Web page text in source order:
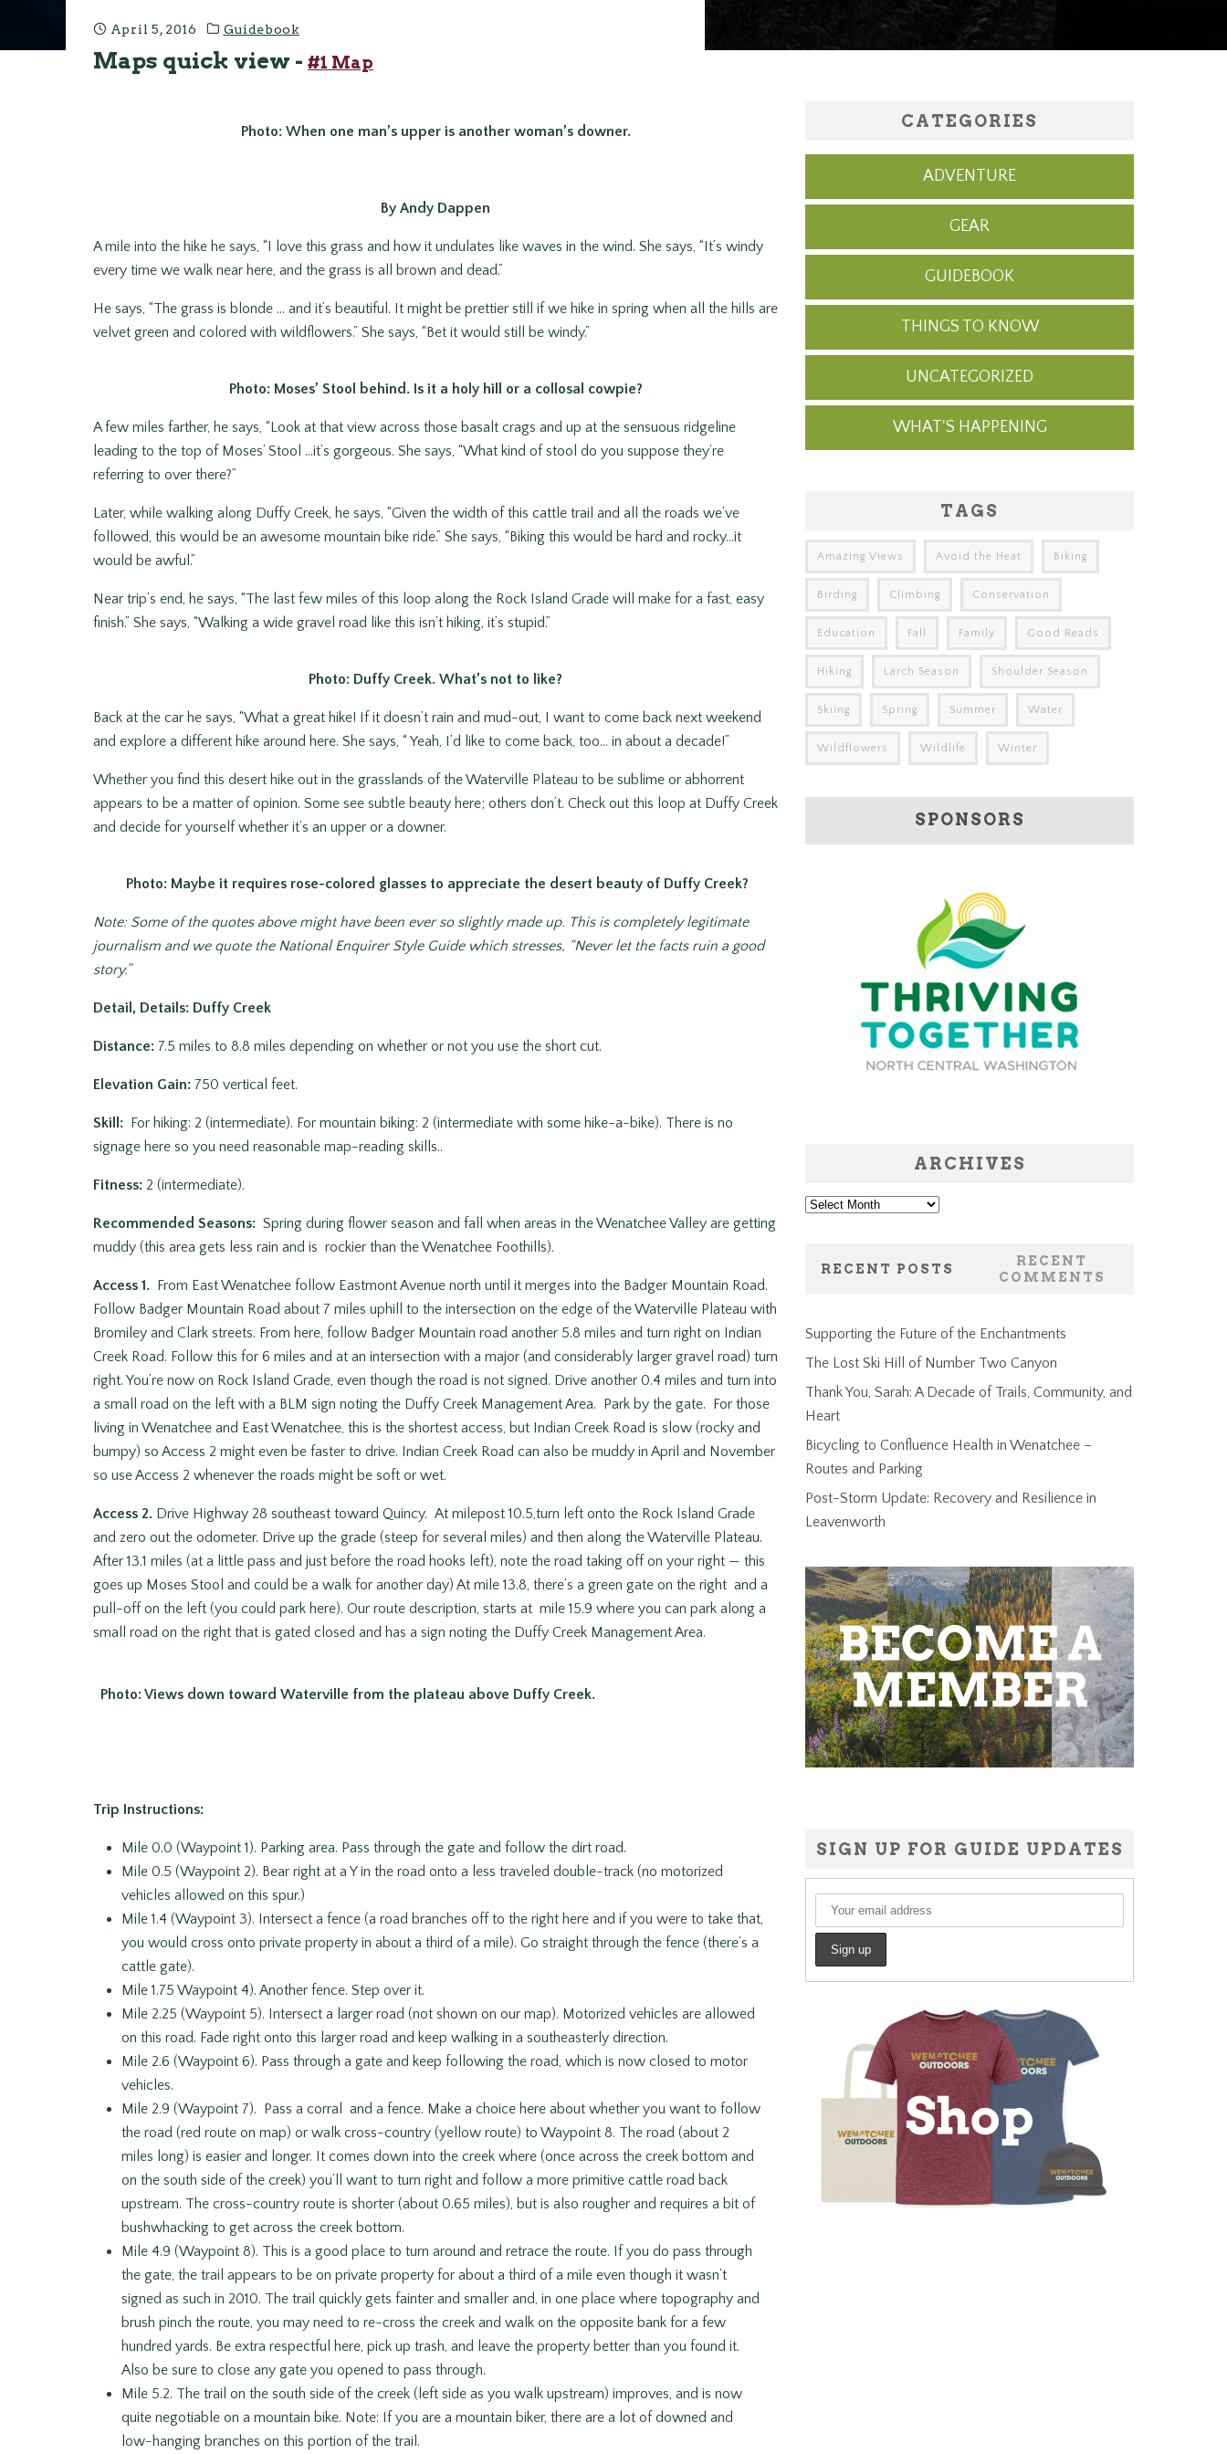
April 5, 2016 Guidebook
Maps quick view - #1 Map
Photo: When one man’s upper is another woman’s downer.
By Andy Dappen
A mile into the hike he says, “I love this grass and how it undulates like waves in the wind. She says, “It’s windy
every time we walk near here, and the grass is all brown and dead.”
He says, “The grass is blonde … and it’s beautiful. It might be prettier still if we hike in spring when all the hills are
velvet green and colored with wildflowers.” She says, “Bet it would still be windy.”
Photo: Moses’ Stool behind. Is it a holy hill or a collosal cowpie?
A few miles farther, he says, “Look at that view across those basalt crags and up at the sensuous ridgeline
leading to the top of Moses’ Stool …it’s gorgeous. She says, “What kind of stool do you suppose they’re
referring to over there?”
Later, while walking along Duffy Creek, he says, “Given the width of this cattle trail and all the roads we’ve
followed, this would be an awesome mountain bike ride.” She says, “Biking this would be hard and rocky…it
would be awful.”
Near trip’s end, he says, “The last few miles of this loop along the Rock Island Grade will make for a fast, easy
finish.” She says, “Walking a wide gravel road like this isn’t hiking, it’s stupid.”
Photo: Duffy Creek. What’s not to like?
Back at the car he says, “What a great hike! If it doesn’t rain and mud-out, I want to come back next weekend
and explore a different hike around here. She says, “ Yeah, I’d like to come back, too… in about a decade!”
Whether you find this desert hike out in the grasslands of the Waterville Plateau to be sublime or abhorrent
appears to be a matter of opinion. Some see subtle beauty here; others don’t. Check out this loop at Duffy Creek
and decide for yourself whether it’s an upper or a downer.
Photo: Maybe it requires rose-colored glasses to appreciate the desert beauty of Duffy Creek?
Note: Some of the quotes above might have been ever so slightly made up. This is completely legitimate
journalism and we quote the National Enquirer Style Guide which stresses, “Never let the facts ruin a good
story.”
Detail, Details: Duffy Creek
Distance: 7.5 miles to 8.8 miles depending on whether or not you use the short cut.
Elevation Gain: 750 vertical feet.
Skill: For hiking: 2 (intermediate). For mountain biking: 2 (intermediate with some hike-a-bike). There is no
signage here so you need reasonable map-reading skills..
Fitness: 2 (intermediate).
Recommended Seasons: Spring during flower season and fall when areas in the Wenatchee Valley are getting
muddy (this area gets less rain and is rockier than the Wenatchee Foothills).
Access 1. From East Wenatchee follow Eastmont Avenue north until it merges into the Badger Mountain Road.
Follow Badger Mountain Road about 7 miles uphill to the intersection on the edge of the Waterville Plateau with
Bromiley and Clark streets. From here, follow Badger Mountain road another 5.8 miles and turn right on Indian
Creek Road. Follow this for 6 miles and at an intersection with a major (and considerably larger gravel road) turn
right. You’re now on Rock Island Grade, even though the road is not signed. Drive another 0.4 miles and turn into
a small road on the left with a BLM sign noting the Duffy Creek Management Area. Park by the gate. For those
living in Wenatchee and East Wenatchee, this is the shortest access, but Indian Creek Road is slow (rocky and
bumpy) so Access 2 might even be faster to drive. Indian Creek Road can also be muddy in April and November
so use Access 2 whenever the roads might be soft or wet.
Access 2. Drive Highway 28 southeast toward Quincy. At milepost 10.5,turn left onto the Rock Island Grade
and zero out the odometer. Drive up the grade (steep for several miles) and then along the Waterville Plateau.
After 13.1 miles (at a little pass and just before the road hooks left), note the road taking off on your right — this
goes up Moses Stool and could be a walk for another day) At mile 13.8, there’s a green gate on the right and a
pull-off on the left (you could park here). Our route description, starts at mile 15.9 where you can park along a
small road on the right that is gated closed and has a sign noting the Duffy Creek Management Area.
Photo: Views down toward Waterville from the plateau above Duffy Creek.
Trip Instructions:
Mile 0.0 (Waypoint 1). Parking area. Pass through the gate and follow the dirt road.
Mile 0.5 (Waypoint 2). Bear right at a Y in the road onto a less traveled double-track (no motorized
vehicles allowed on this spur.)
Mile 1.4 (Waypoint 3). Intersect a fence (a road branches off to the right here and if you were to take that,
you would cross onto private property in about a third of a mile). Go straight through the fence (there’s a
cattle gate).
Mile 1.75 Waypoint 4). Another fence. Step over it.
Mile 2.25 (Waypoint 5). Intersect a larger road (not shown on our map). Motorized vehicles are allowed
on this road. Fade right onto this larger road and keep walking in a southeasterly direction.
Mile 2.6 (Waypoint 6). Pass through a gate and keep following the road, which is now closed to motor
vehicles.
Mile 2.9 (Waypoint 7). Pass a corral and a fence. Make a choice here about whether you want to follow
the road (red route on map) or walk cross-country (yellow route) to Waypoint 8. The road (about 2
miles long) is easier and longer. It comes down into the creek where (once across the creek bottom and
on the south side of the creek) you’ll want to turn right and follow a more primitive cattle road back
upstream. The cross-country route is shorter (about 0.65 miles), but is also rougher and requires a bit of
bushwhacking to get across the creek bottom.
Mile 4.9 (Waypoint 8). This is a good place to turn around and retrace the route. If you do pass through
the gate, the trail appears to be on private property for about a third of a mile even though it wasn’t
signed as such in 2010. The trail quickly gets fainter and smaller and, in one place where topography and
brush pinch the route, you may need to re-cross the creek and walk on the opposite bank for a few
hundred yards. Be extra respectful here, pick up trash, and leave the property better than you found it.
Also be sure to close any gate you opened to pass through.
Mile 5.2. The trail on the south side of the creek (left side as you walk upstream) improves, and is now
quite negotiable on a mountain bike. Note: If you are a mountain biker, there are a lot of downed and
low-hanging branches on this portion of the trail.
CATEGORIES
ADVENTURE
GEAR
GUIDEBOOK
THINGS TO KNOW
UNCATEGORIZED
WHAT'S HAPPENING
TAGS
Amazing Views Avoid the Heat Biking
Birding Climbing Conservation
Education Fall Family Good Reads
Hiking Larch Season Shoulder Season
Skiing Spring Summer Water
Wildflowers Wildlife Winter
SPONSORS
ARCHIVES
Archives
RECENT POSTS
RECENT
COMMENTS
Supporting the Future of the Enchantments
The Lost Ski Hill of Number Two Canyon
Thank You, Sarah: A Decade of Trails, Community, and
Heart
Bicycling to Confluence Health in Wenatchee –
Routes and Parking
Post-Storm Update: Recovery and Resilience in
Leavenworth
SIGN UP FOR GUIDE UPDATES